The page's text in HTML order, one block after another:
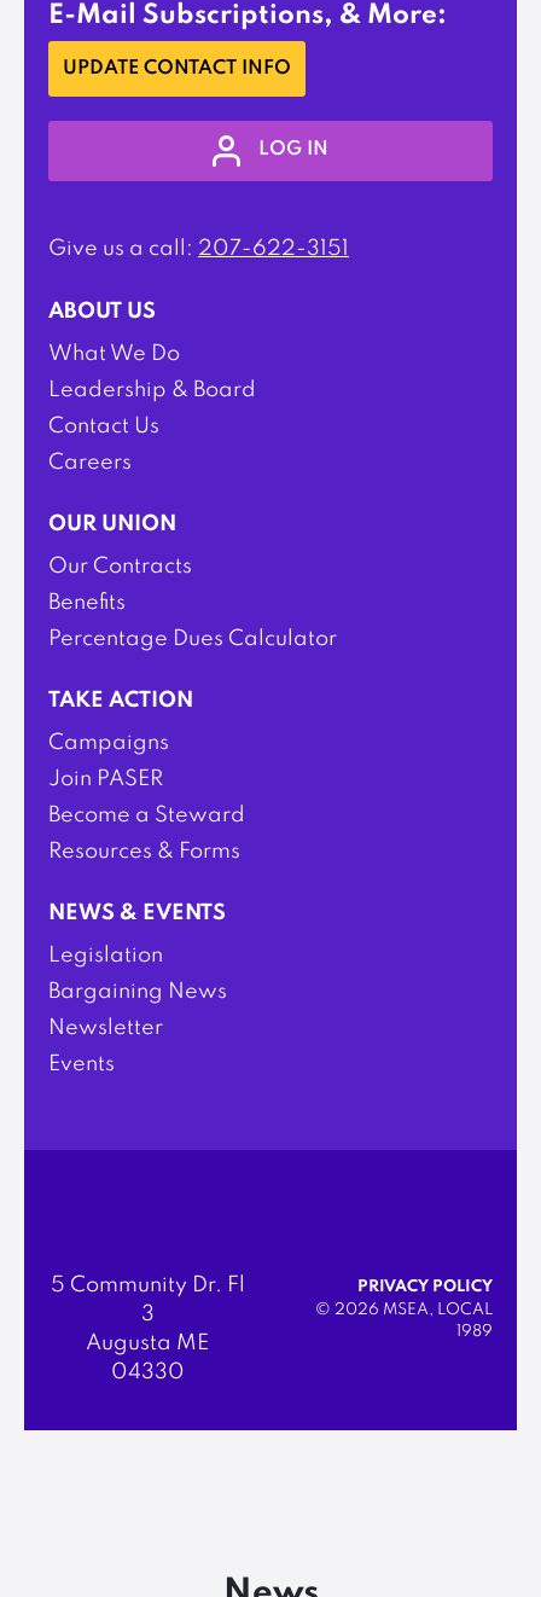
E-Mail Subscriptions, & More:
UPDATE CONTACT INFO
LOG IN
Give us a call: 207-622-3151
ABOUT US
What We Do
Leadership & Board
Contact Us
Careers
OUR UNION
Our Contracts
Benefits
Percentage Dues Calculator
TAKE ACTION
Campaigns
Join PASER
Become a Steward
Resources & Forms
NEWS & EVENTS
Legislation
Bargaining News
Newsletter
Events
5 Community Dr. Fl
3
Augusta ME
04330
PRIVACY POLICY
© 2026 MSEA, LOCAL
1989